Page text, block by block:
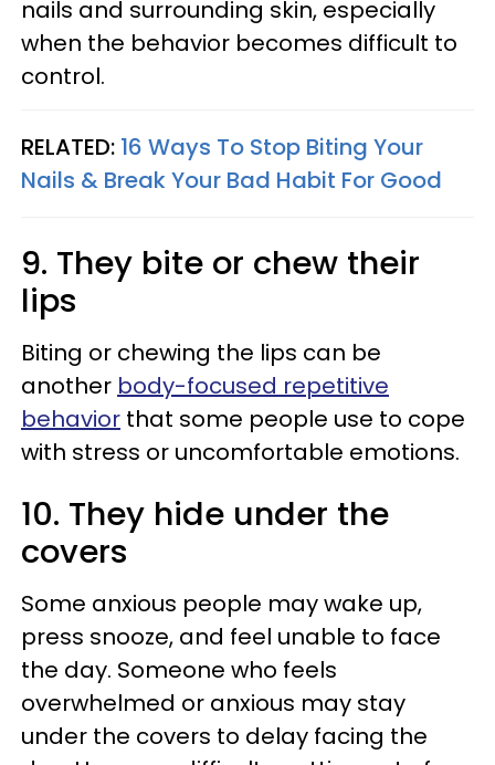
nails and surrounding skin, especially
when the behavior becomes difficult to
control.
RELATED: 16 Ways To Stop Biting Your
Nails & Break Your Bad Habit For Good
9. They bite or chew their
lips
Biting or chewing the lips can be
another body-focused repetitive
behavior that some people use to cope
with stress or uncomfortable emotions.
10. They hide under the
covers
Some anxious people may wake up,
press snooze, and feel unable to face
the day. Someone who feels
overwhelmed or anxious may stay
under the covers to delay facing the